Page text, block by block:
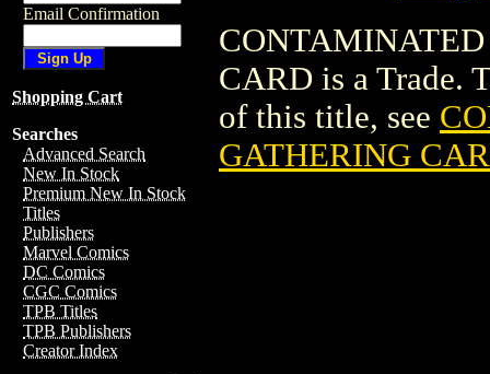
Email Confirmation
Shopping Cart
Searches
Advanced Search
New In Stock
Premium New In Stock
Titles
Publishers
Marvel Comics
DC Comics
CGC Comics
TPB Titles
TPB Publishers
Creator Index
CARD is a Trade.
of this title, see
GATHERING